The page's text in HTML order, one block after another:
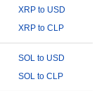
XRP to USD
XRP to CLP
SOL to USD
SOL to CLP